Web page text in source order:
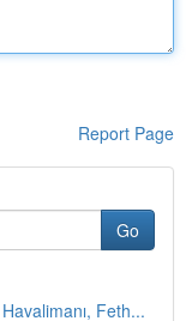
Report Page
Go
Feth...